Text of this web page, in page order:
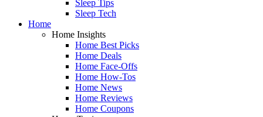
Sleep Tips
Sleep Tech
Home
Home Insights
Home Best Picks
Home Deals
Home Face-Offs
Home How-Tos
Home News
Home Reviews
Home Coupons